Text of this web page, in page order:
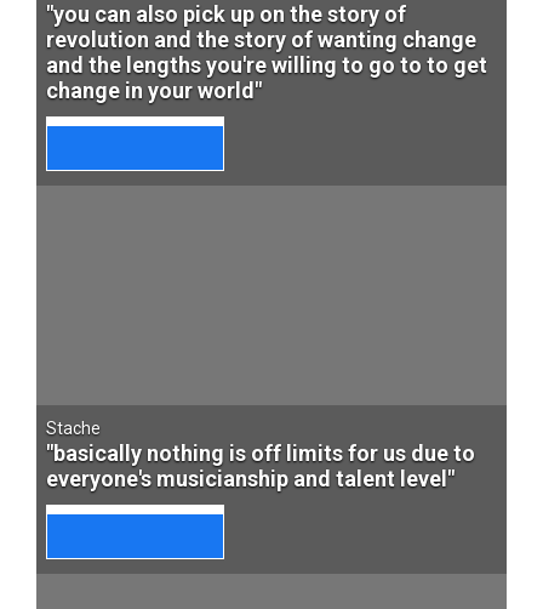
"you can also pick up on the story of
revolution and the story of wanting change
and the lengths you're willing to go to to get
change in your world"
Stache
"basically nothing is off limits for us due to
everyone's musicianship and talent level"